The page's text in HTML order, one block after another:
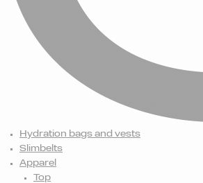
Hydration bags and vests
Slimbelts
Apparel
Top